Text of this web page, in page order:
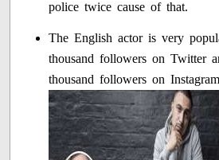
police twice cause of that.
The English actor is very
thousand followers on Twitter
thousand followers on